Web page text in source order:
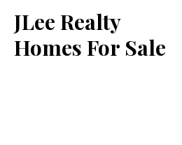
JLee Realty
Homes For Sale